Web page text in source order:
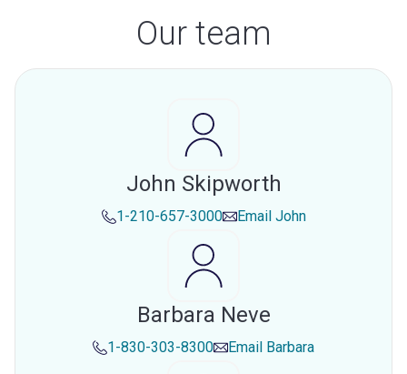
Our team
John Skipworth
1-210-657-3000 Email John
Barbara Neve
1-830-303-8300 Email Barbara